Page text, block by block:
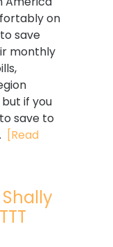
on
save
monthly
if you
save to
[Read